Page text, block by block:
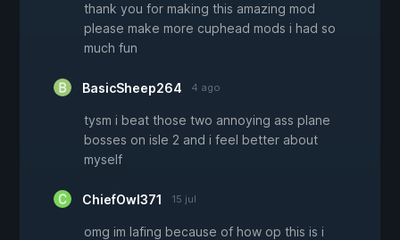
thank you for making this amazing mod
please make more cuphead mods i had so
much fun
BasicSheep264 4 ago
tysm i beat those two annoying ass plane
bosses on isle 2 and i feel better about
myself
ChiefOwl371 15 jul
omg im lafing because of how op this is i